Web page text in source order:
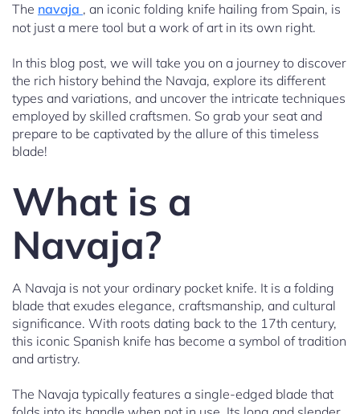
The navaja , an iconic folding knife hailing from Spain, is
not just a mere tool but a work of art in its own right.
In this blog post, we will take you on a journey to discover
the rich history behind the Navaja, explore its different
types and variations, and uncover the intricate techniques
employed by skilled craftsmen. So grab your seat and
prepare to be captivated by the allure of this timeless
blade!
What is a
Navaja?
A Navaja is not your ordinary pocket knife. It is a folding
blade that exudes elegance, craftsmanship, and cultural
significance. With roots dating back to the 17th century,
this iconic Spanish knife has become a symbol of tradition
and artistry.
The Navaja typically features a single-edged blade that